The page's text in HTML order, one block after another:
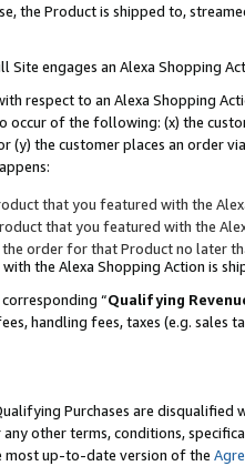
the Product is shipped to,
Site engages an Alexa Shopping
respect to an Alexa Shopping
occur of the following: (x) the
(y) the customer places an order
that you featured with the
that you featured with the
order for that Product no later
the Alexa Shopping Action is
“Qualifying
handling fees, taxes (e.g. sales
Purchases are disqualified
any other terms, conditions,
most up-to-date version of the